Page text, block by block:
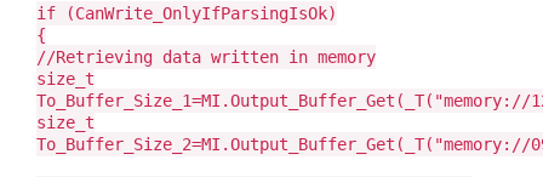
if (CanWrite_OnlyIfParsingIsOk)
{
//Retrieving data written in memory
size_t
To_Buffer_Size_1=MI.Output_Buffer_Get(_T("memory://
size_t
To_Buffer_Size_2=MI.Output_Buffer_Get(_T("memory://